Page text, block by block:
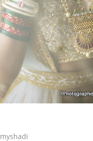
myshadi